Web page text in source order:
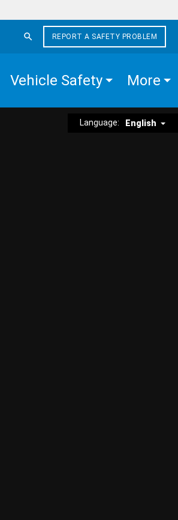
REPORT A SAFETY PROBLEM
Vehicle Safety More
Language: English